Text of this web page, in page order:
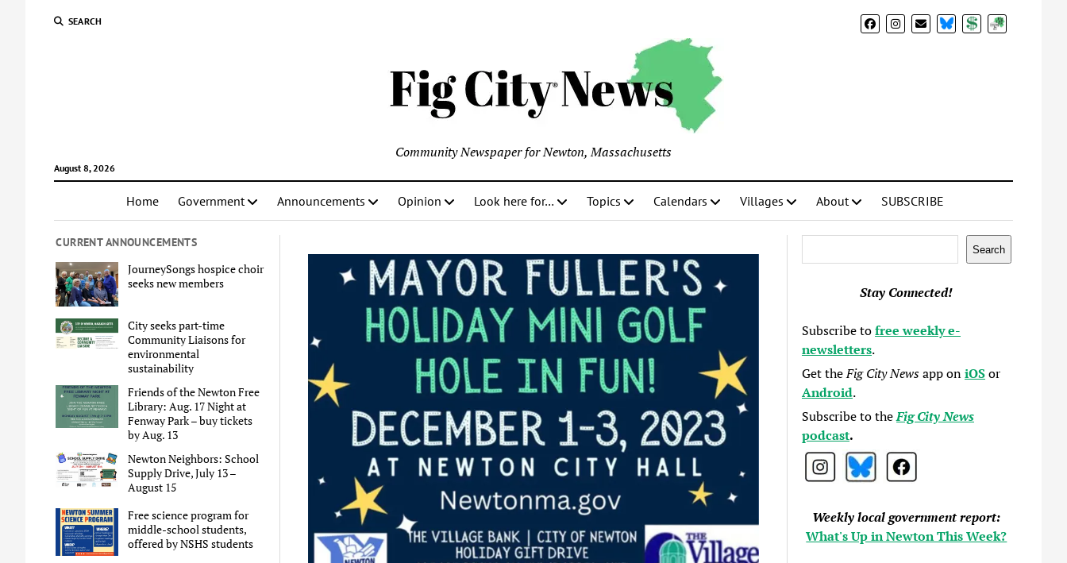
SEARCH BlueSkyDonateSubscribe
August 8, 2026
Community Newspaper for Newton, Massachusetts
Home Government Announcements Opinion Look here for… Topics Calendars Villages About SUBSCRIBE
CURRENT ANNOUNCEMENTS
JourneySongs hospice choir
seeks new members
City seeks part-time
Community Liaisons for
environmental
sustainability
Friends of the Newton Free
Library: Aug. 17 Night at
Fenway Park – buy tickets
by Aug. 13
Newton Neighbors: School
Supply Drive, July 13 –
August 15
Free science program for
middle-school students,
offered by NSHS students
Search
Stay Connected!
Subscribe tofree weekly e-
newsletters.
Get theFig City Newsapp oniOSor
Android.
Subscribe to theFig City News
podcast.
Weekly local government report:
What's Up in Newton This Week?